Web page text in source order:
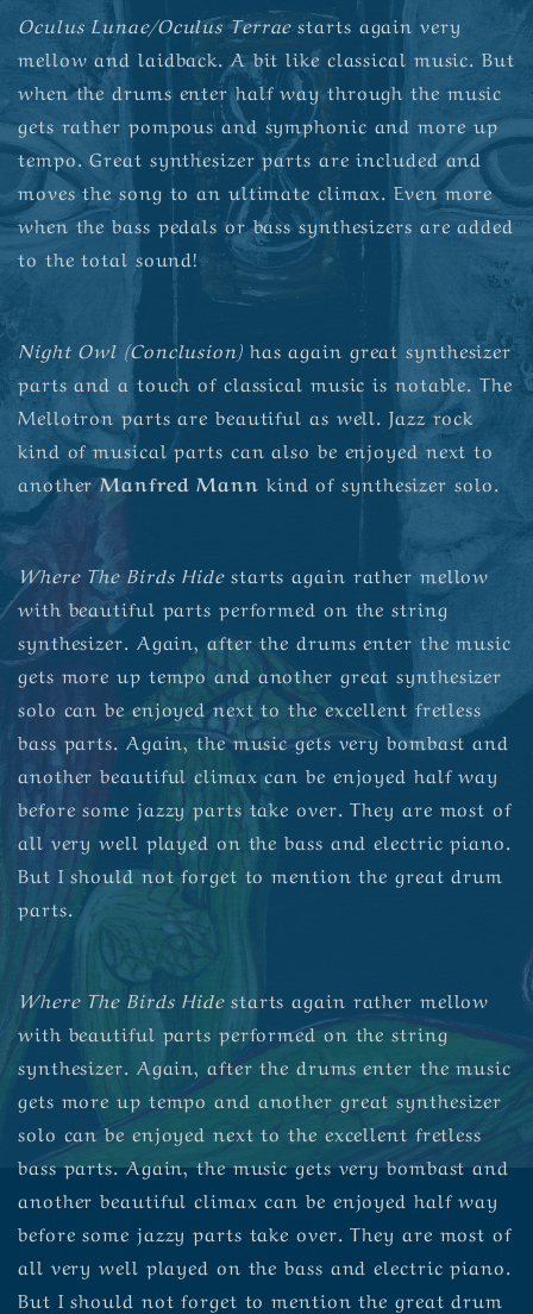
Oculus Lunae/Oculus Terraestarts again very
mellow and laidback. A bit like classical music. But
when the drums enter half way through the music
gets rather pompous and symphonic and more up
tempo. Great synthesizer parts are included and
moves the song to an ultimate climax. Even more
when the bass pedals or bass synthesizers are added
to the total sound!
Night Owl (Conclusion)has again great synthesizer
parts and a touch of classical music is notable. The
Mellotron parts are beautiful as well. Jazz rock
kind of musical parts can also be enjoyed next to
anotherManfred Mann kind of synthesizer solo.
Where The Birds Hidestarts again rather mellow
with beautiful parts performed on the string
synthesizer. Again, after the drums enter the music
gets more up tempo and another great synthesizer
solo can be enjoyed next to the excellent fretless
bass parts. Again, the music gets very bombast and
another beautiful climax can be enjoyed half way
before some jazzy parts take over. They are most of
all very well played on the bass and electric piano.
But I should not forget to mention the great drum
parts.
Where The Birds Hidestarts again rather mellow
with beautiful parts performed on the string
synthesizer. Again, after the drums enter the music
gets more up tempo and another great synthesizer
solo can be enjoyed next to the excellent fretless
bass parts. Again, the music gets very bombast and
another beautiful climax can be enjoyed half way
before some jazzy parts take over. They are most of
all very well played on the bass and electric piano.
But I should not forget to mention the great drum